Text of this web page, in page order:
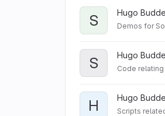
S Hugo
Demos for
S Hugo
Code
H Hugo
Scripts